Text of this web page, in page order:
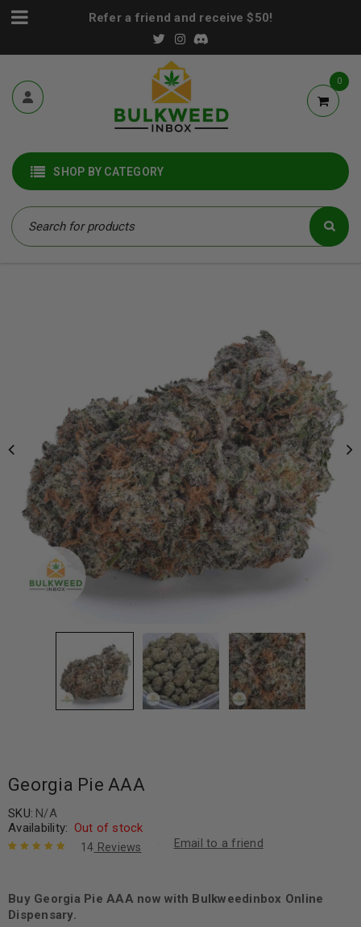
Refer a friend and receive $50!
0
SHOP BY CATEGORY
Georgia Pie AAA
SKU: N/A
Availability: Out of stock
on customer
ratings
14 Reviews Email to a friend
Buy Georgia Pie AAA now with Bulkweedinbox Online
Dispensary.